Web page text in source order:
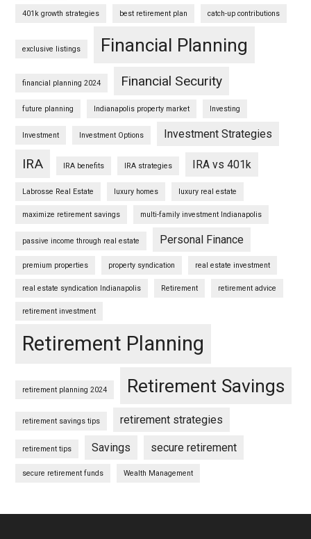
401k growth strategies best retirement plan catch-up contributions
exclusive listings Financial Planning
financial planning 2024 Financial Security
future planning Indianapolis property market Investing
Investment Investment Options Investment Strategies
IRA IRA benefits IRA strategies IRA vs 401k
Labrosse Real Estate luxury homes luxury real estate
maximize retirement savings multi-family investment Indianapolis
passive income through real estate Personal Finance
premium properties property syndication real estate investment
real estate syndication Indianapolis Retirement retirement advice
retirement investment
Retirement Planning
retirement planning 2024 Retirement Savings
retirement savings tips retirement strategies
retirement tips Savings secure retirement
secure retirement funds Wealth Management